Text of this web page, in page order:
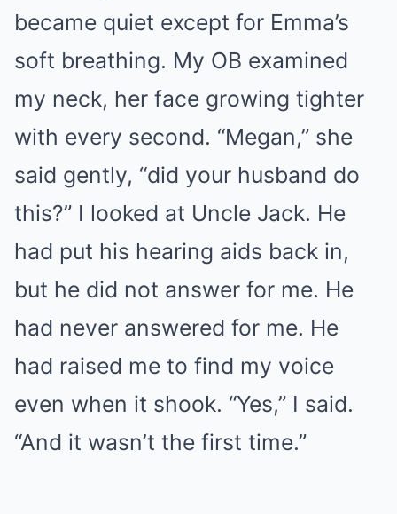
became quiet except for Emma’s
soft breathing. My OB examined
my neck, her face growing tighter
with every second. “Megan,” she
said gently, “did your husband do
this?” I looked at Uncle Jack. He
had put his hearing aids back in,
but he did not answer for me. He
had never answered for me. He
had raised me to find my voice
even when it shook. “Yes,” I said.
“And it wasn’t the first time.”